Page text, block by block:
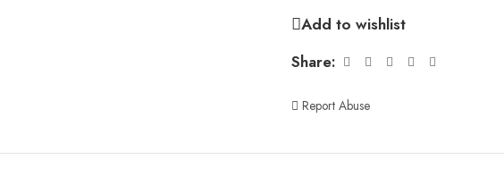
Add to wishlist
Share:
Report Abuse